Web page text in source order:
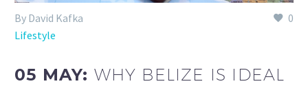
0
By David Kafka
Lifestyle
05 MAY: WHY BELIZE IS IDEAL